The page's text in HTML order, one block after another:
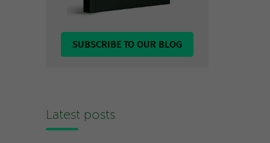
SUBSCRIBE TO OUR BLOG
Latest posts